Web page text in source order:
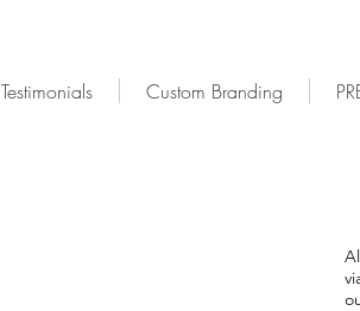
Testimonials Custom Branding